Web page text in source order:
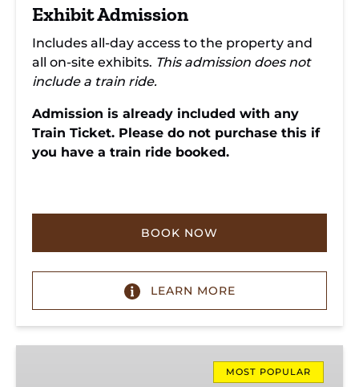
Exhibit Admission
Includes all-day access to the property and
all on-site exhibits. This admission does not
include a train ride.
Admission is already included with any
Train Ticket. Please do not purchase this if
you have a train ride booked.
BOOK NOW
LEARN MORE
MOST POPULAR